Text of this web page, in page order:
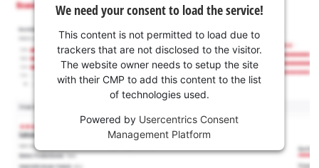
We need your consent to load the service!
This content is not permitted to load due to
trackers that are not disclosed to the visitor.
The website owner needs to setup the site
with their CMP to add this content to the list
of technologies used.
Powered by Usercentrics Consent
Management Platform